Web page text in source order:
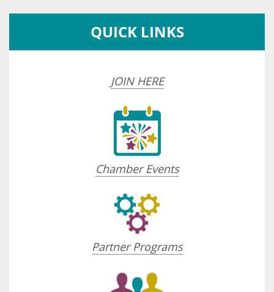
QUICK LINKS
JOIN HERE
Chamber Events
Partner Programs